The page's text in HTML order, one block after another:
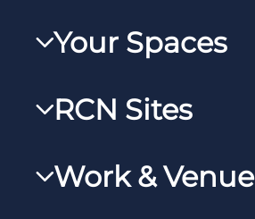
Your Spaces
RCNXtra
RCNi Profile
RCN Sites
RCNi
Work & Venue